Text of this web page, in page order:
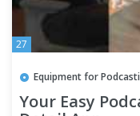
27
Equipment for
Your Easy